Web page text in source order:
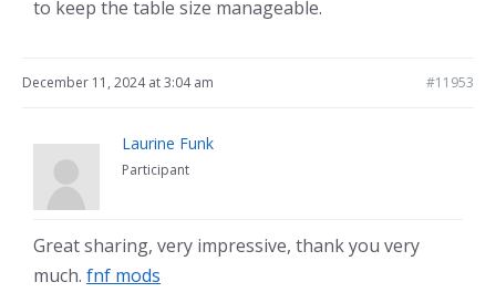
to keep the table size manageable.
December 11, 2024 at 3:04 am #11953
Laurine Funk
Participant
Great sharing, very impressive, thank you very
much. fnf mods